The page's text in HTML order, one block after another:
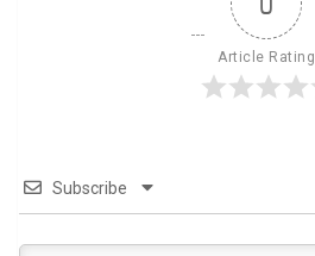
Article Rating
Subscribe